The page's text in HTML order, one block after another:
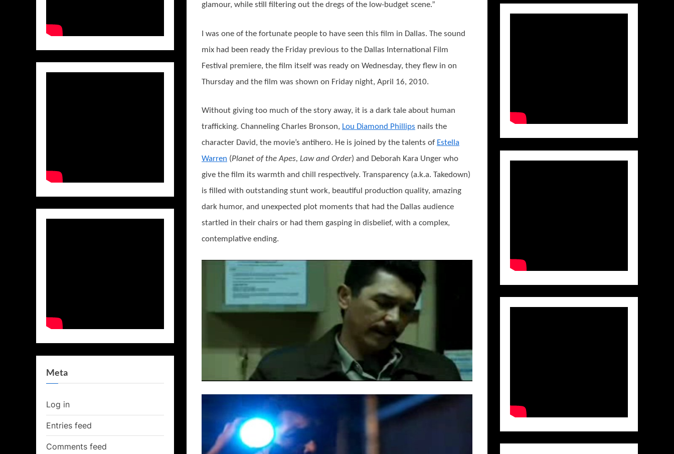
glamour, while still filtering out the dregs of the low-budget scene.”
I was one of the fortunate people to have seen this film in Dallas. The sound
mix had been ready the Friday previous to the Dallas International Film
Festival premiere, the film itself was ready on Wednesday, they flew in on
Thursday and the film was shown on Friday night, April 16, 2010.
Without giving too much of the story away, it is a dark tale about human
trafficking. Channeling Charles Bronson, Lou Diamond Phillips nails the
character David, the movie’s antihero. He is joined by the talents of Estella
Warren (Planet of the Apes, Law and Order) and Deborah Kara Unger who
give the film its warmth and chill respectively. Transparency (a.k.a. Takedown)
is filled with outstanding stunt work, beautiful production quality, amazing
dark humor, and unexpected plot moments that had the Dallas audience
startled in their chairs or had them gasping in disbelief, with a complex,
contemplative ending.
Meta
Log in
Entries feed
Comments feed